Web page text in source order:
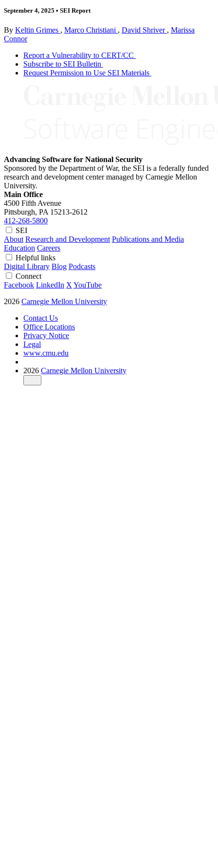
September 4, 2025 • SEI Report
By Keltin Grimes , Marco Christiani , David Shriver , Marissa
Connor
Report a Vulnerability to CERT/CC
Subscribe to SEI Bulletin
Request Permission to Use SEI Materials
Advancing Software for National Security
Sponsored by the Department of War, the SEI is a federally funded
research and development center managed by Carnegie Mellon
University.
Main Office
4500 Fifth Avenue
Pittsburgh, PA 15213-2612
412-268-5800
SEI
About Research and Development Publications and Media
Education Careers
Helpful links
Digital Library Blog Podcasts
Connect
Facebook LinkedIn X YouTube
2026 Carnegie Mellon University
Contact Us
Office Locations
Privacy Notice
Legal
www.cmu.edu
2026 Carnegie Mellon University